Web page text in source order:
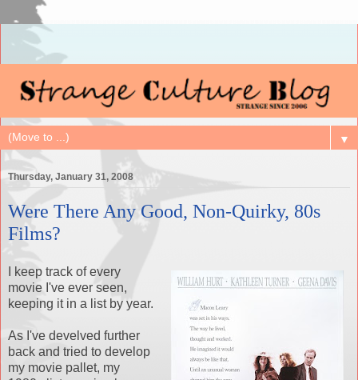
▼
Thursday, January 31, 2008
Were There Any Good, Non-Quirky, 80s
Films?
I keep track of every
movie I've ever seen,
keeping it in a list by year.
As I've develved further
back and tried to develop
my movie pallet, my